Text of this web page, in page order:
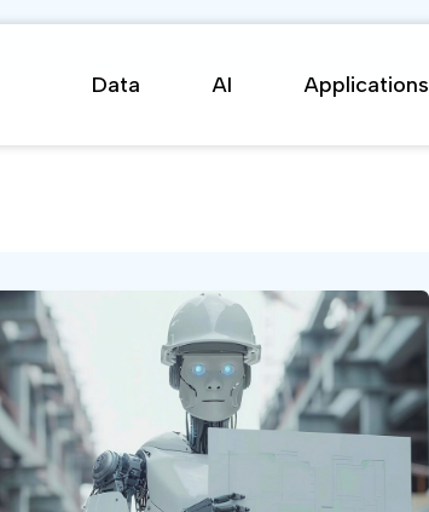
Data AI Applications